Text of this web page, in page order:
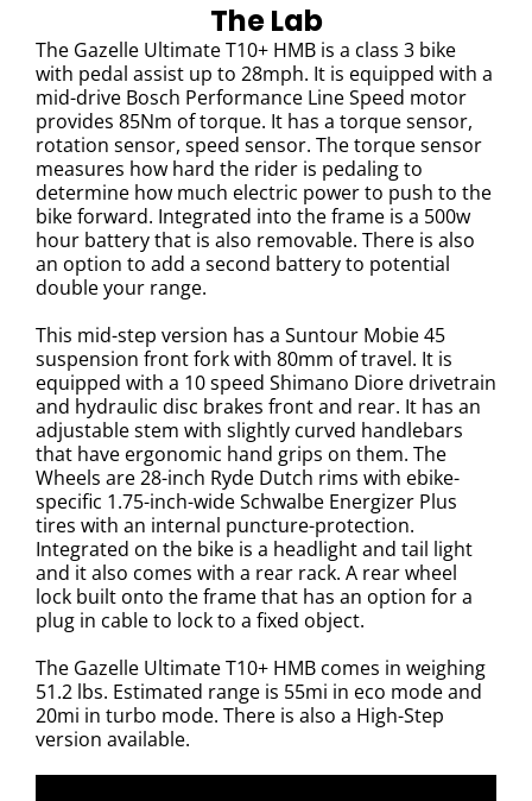
The Lab
The Gazelle Ultimate T10+ HMB is a class 3 bike
with pedal assist up to 28mph. It is equipped with a
mid-drive Bosch Performance Line Speed motor
provides 85Nm of torque. It has a torque sensor,
rotation sensor, speed sensor. Thetorque sensor
measures how hard the rider is pedaling to
determine how much electric power to push to the
bike forward. Integrated into the frame is a 500w
hour battery that is also removable. There is also
an option to add a second battery to potential
double your range.
This mid-step version has a Suntour Mobie 45
suspension front fork with 80mm of travel. It is
equipped with a 10 speed Shimano Diore drivetrain
and hydraulic disc brakes front and rear. It has an
adjustable stem with slightly curved handlebars
that have ergonomic hand grips on them. The
Wheels are 28-inch Ryde Dutch rims with ebike-
specific 1.75-inch-wide Schwalbe Energizer Plus
tires with an internal puncture-protection.
Integrated on the bike is a headlight and tail light
and it also comes with a rear rack. A rear wheel
lock built onto the frame that has an option for a
plug in cable to lock to a fixed object.
The Gazelle Ultimate T10+ HMB comes in weighing
51.2 lbs. Estimated range is 55mi in eco mode and
20mi in turbo mode. There is also a High-Step
version available.